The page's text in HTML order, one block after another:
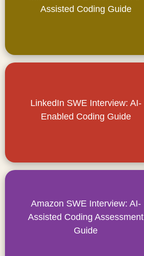
Assisted Coding Guide
LinkedIn SWE Interview: AI-
Enabled Coding Guide
Amazon SWE Interview: AI-
Assisted Coding Assessment
Guide